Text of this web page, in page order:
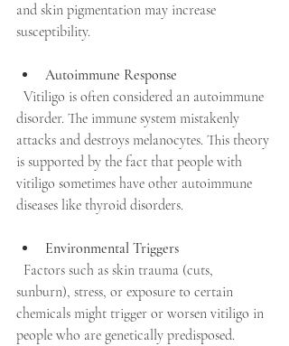
and skin pigmentation may increase
susceptibility.
Autoimmune Response
disorder. The immune system mistakenly
attacks and destroys melanocytes. This theory
is supported by the fact that people with
vitiligo sometimes have other autoimmune
diseases like thyroid disorders.
Environmental Triggers
sunburn), stress, or exposure to certain
chemicals might trigger or worsen vitiligo in
people who are genetically predisposed.